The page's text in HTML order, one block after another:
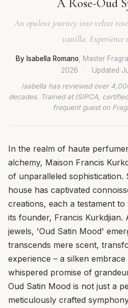
A Rose-Oud
An opulent journey into velvet
vanilla.
By Isabella Romano , Master
2026
· Updated
Isabella has reviewed over
decades. Trained at ISIPCA,
frequent guest on
In the realm of haute
alchemy, Maison Francis
of unparalleled sophistication.
house has captivated
creations, each a testament
its founder, Francis Kurkdjian.
jewels, 'Oud Satin Mood'
transcends mere scent,
experience – a silken
whispered promise of
Oud Satin Mood is not just a
meticulously crafted